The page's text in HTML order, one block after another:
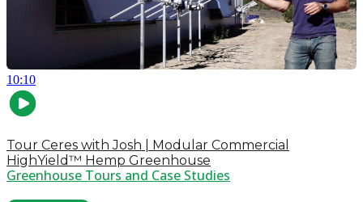
10:10
Tour Ceres with Josh | Modular Commercial
HighYield™ Hemp Greenhouse
Greenhouse Tours and Case Studies